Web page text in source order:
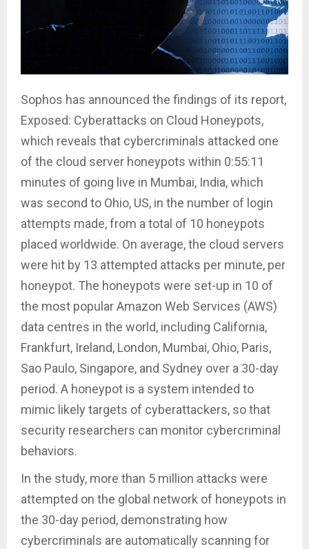
Sophos has announced the findings of its report,
Exposed: Cyberattacks on Cloud Honeypots,
which reveals that cybercriminals attacked one
of the cloud server honeypots within 0:55:11
minutes of going live in Mumbai, India, which
was second to Ohio, US, in the number of login
attempts made, from a total of 10 honeypots
placed worldwide. On average, the cloud servers
were hit by 13 attempted attacks per minute, per
honeypot. The honeypots were set-up in 10 of
the most popular Amazon Web Services (AWS)
data centres in the world, including California,
Frankfurt, Ireland, London, Mumbai, Ohio, Paris,
Sao Paulo, Singapore, and Sydney over a 30-day
period. A honeypot is a system intended to
mimic likely targets of cyberattackers, so that
security researchers can monitor cybercriminal
behaviors.
In the study, more than 5 million attacks were
attempted on the global network of honeypots in
the 30-day period, demonstrating how
cybercriminals are automatically scanning for